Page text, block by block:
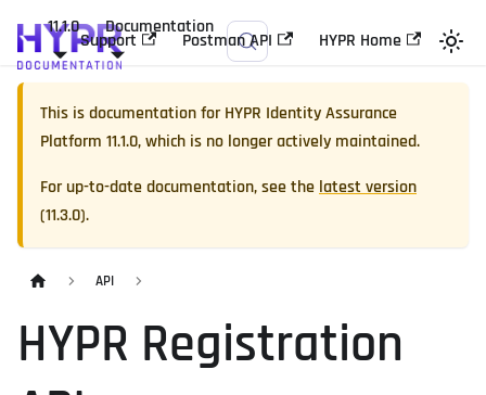
11.1.0 Documentation
Support Postman API HYPR Home
This is documentation forHYPR Identity Assurance
Platform 11.1.0, which is no longer actively maintained.
For up-to-date documentation, see the latest version
(11.3.0).
API
HYPR Registration